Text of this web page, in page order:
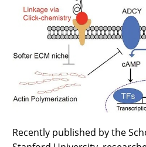
Recently published by the